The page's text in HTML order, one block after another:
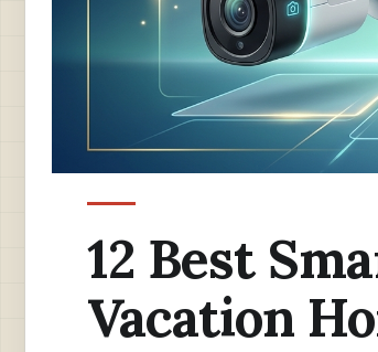
12 Best
Vacation